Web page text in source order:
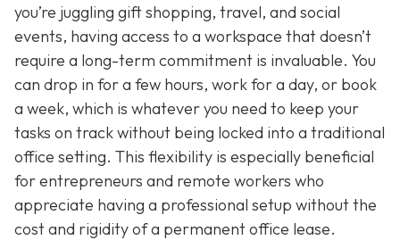
you’re juggling gift shopping, travel, and social
events, having access to a workspace that doesn’t
require a long-term commitment is invaluable. You
can drop in for a few hours, work for a day, or book
a week, which is whatever you need to keep your
tasks on track without being locked into a traditional
office setting. This flexibility is especially beneficial
for entrepreneurs and remote workers who
appreciate having a professional setup without the
cost and rigidity of a permanent office lease.